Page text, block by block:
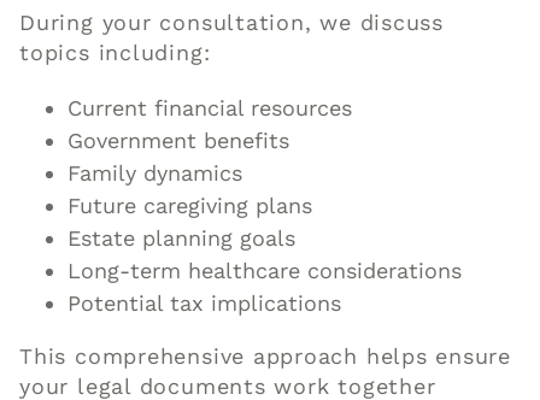
During your consultation, we discuss
topics including:
Current financial resources
Government benefits
Family dynamics
Future caregiving plans
Estate planning goals
Long-term healthcare considerations
Potential tax implications
This comprehensive approach helps ensure
your legal documents work together